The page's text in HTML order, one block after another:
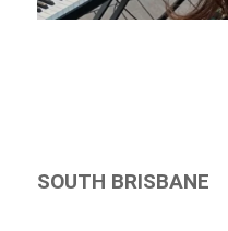
SOUTH BRISBANE